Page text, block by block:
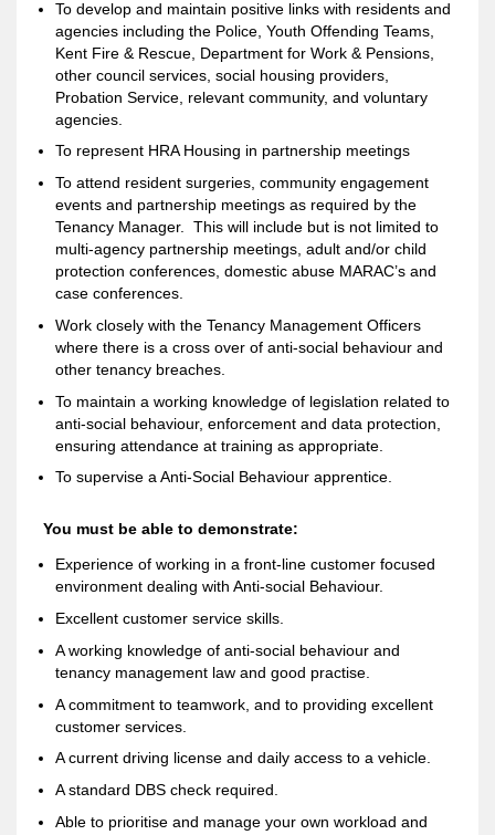
To develop and maintain positive links with residents and
agencies including the Police, Youth Offending Teams,
Kent Fire & Rescue, Department for Work & Pensions,
other council services, social housing providers,
Probation Service, relevant community, and voluntary
agencies.
To represent HRA Housing in partnership meetings
To attend resident surgeries, community engagement
events and partnership meetings as required by the
Tenancy Manager. This will include but is not limited to
multi-agency partnership meetings, adult and/or child
protection conferences, domestic abuse MARAC’s and
case conferences.
Work closely with the Tenancy Management Officers
where there is a cross over of anti-social behaviour and
other tenancy breaches.
To maintain a working knowledge of legislation related to
anti-social behaviour, enforcement and data protection,
ensuring attendance at training as appropriate.
To supervise a Anti-Social Behaviour apprentice.
You must be able to demonstrate:
Experience of working in a front-line customer focused
environment dealing with Anti-social Behaviour.
Excellent customer service skills.
A working knowledge of anti-social behaviour and
tenancy management law and good practise.
A commitment to teamwork, and to providing excellent
customer services.
A current driving license and daily access to a vehicle.
A standard DBS check required.
Able to prioritise and manage your own workload and